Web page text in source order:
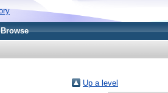
Browse
Up a level